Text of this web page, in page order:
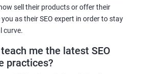
sell their products or offer their
as their SEO expert in order to stay
curve.
me the latest SEO
practices?